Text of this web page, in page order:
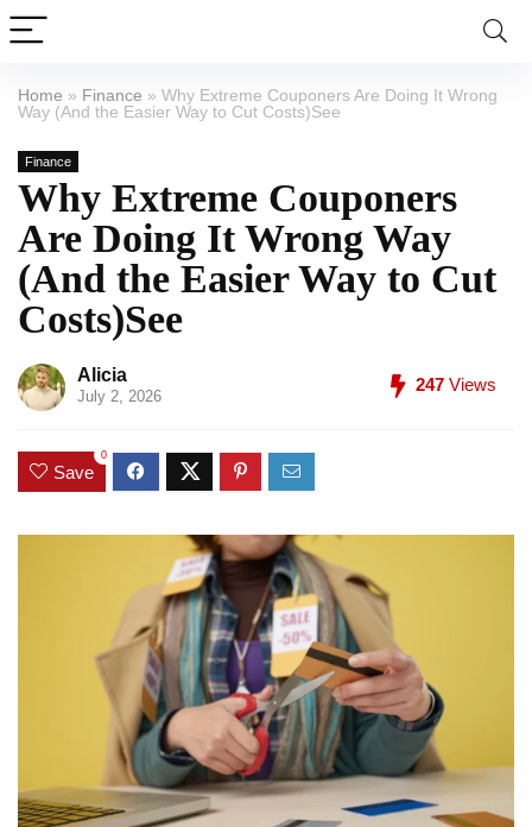
Home » Finance » Why Extreme Couponers Are Doing It Wrong
Way (And the Easier Way to Cut Costs)See
Finance
Why Extreme Couponers
Are Doing It Wrong Way
(And the Easier Way to Cut
Costs)See
Alicia
July 2, 2026
247 Views
Save
0